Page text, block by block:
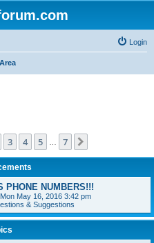
Login
7
3 4 5 7
PHONE NUMBERS!!!
Mon May 16, 2016 3:42 pm
& Suggestions